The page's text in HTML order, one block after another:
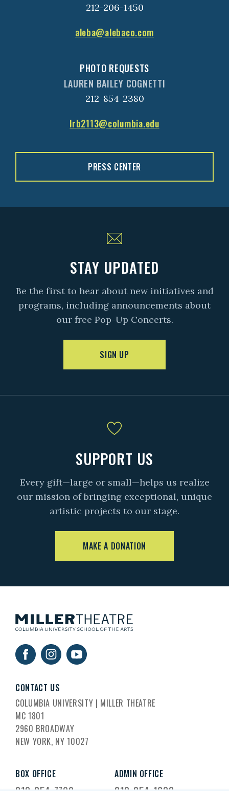
212-206-1450
aleba@alebaco.com
PHOTO REQUESTS
LAUREN BAILEY COGNETTI
212-854-2380
lrb2113@columbia.edu
PRESS CENTER
STAY UPDATED
Be the first to hear about new initiatives and
programs, including announcements about
our free Pop-Up Concerts.
SIGN UP
SUPPORT US
Every gift—large or small—helps us realize
our mission of bringing exceptional, unique
artistic projects to our stage.
MAKE A DONATION
CONTACT US
COLUMBIA UNIVERSITY | MILLER THEATRE
MC 1801
2960 BROADWAY
NEW YORK, NY 10027
BOX OFFICE ADMIN OFFICE